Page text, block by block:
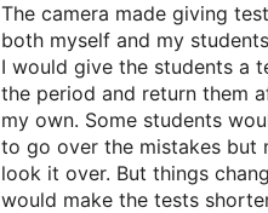
The camera made giving
both myself and my
I would give the students a
the period and return them
my own. Some students
to go over the mistakes but
look it over. But things
would make the tests